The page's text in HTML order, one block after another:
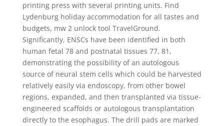
printing press with several printing units. Find
Lydenburg holiday accommodation for all tastes and
budgets, mw 2 unlock tool TravelGround.
Significantly, ENSCs have been identified in both
human fetal 78 and postnatal tissues 77, 81,
demonstrating the possibility of an autologous
source of neural stem cells which could be harvested
relatively easily via endoscopy, from other bowel
regions, expanded, and then transplanted via tissue-
engineered scaffolds or autologous transplantation
directly to the esophagus. The drill pads are marked